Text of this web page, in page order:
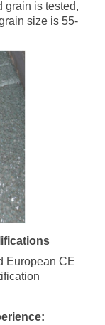
grain is tested,
size is 55-
European CE